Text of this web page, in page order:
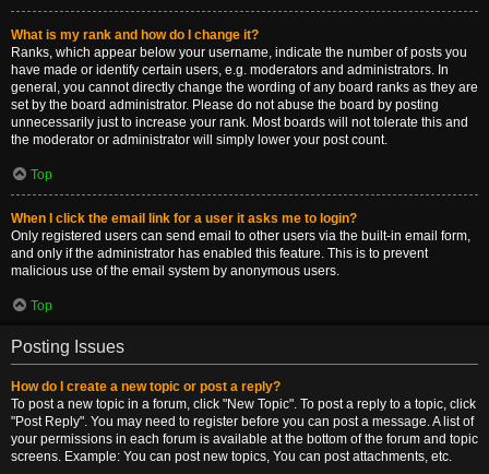
What is my rank and how do I change it?
Ranks, which appear below your username, indicate the number of posts you
have made or identify certain users, e.g. moderators and administrators. In
general, you cannot directly change the wording of any board ranks as they are
set by the board administrator. Please do not abuse the board by posting
unnecessarily just to increase your rank. Most boards will not tolerate this and
the moderator or administrator will simply lower your post count.
Top
When I click the email link for a user it asks me to login?
Only registered users can send email to other users via the built-in email form,
and only if the administrator has enabled this feature. This is to prevent
malicious use of the email system by anonymous users.
Top
Posting Issues
How do I create a new topic or post a reply?
To post a new topic in a forum, click "New Topic". To post a reply to a topic, click
"Post Reply". You may need to register before you can post a message. A list of
your permissions in each forum is available at the bottom of the forum and topic
screens. Example: You can post new topics, You can post attachments, etc.